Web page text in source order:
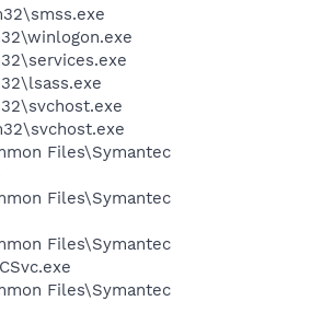
Files\Symantec
Files\Symantec
Files\Symantec
Files\Symantec